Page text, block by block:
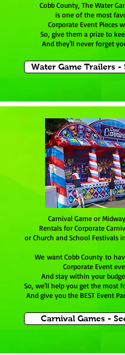
Cobb County, The Water
is one of the most
Corporate Event Pieces
So, give them a prize to
And they'll never forget
Water Game Trailers -
Carnival Game or
Rentals for Corporate
or Church and School Festivals
We want Cobb County to
Corporate Event
And stay within your
So, we'll help you get the most
And give you the BEST Event
Carnival Games -